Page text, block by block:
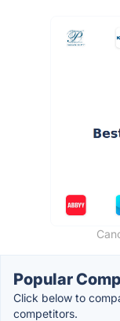
Popular
Click below to
competitors.